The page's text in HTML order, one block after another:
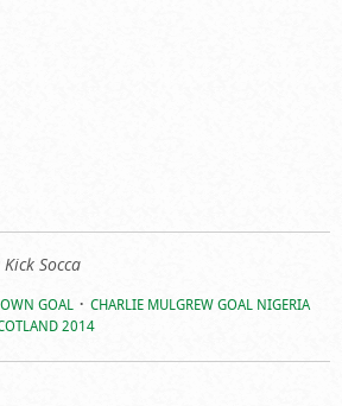
Socca
GOAL
CHARLIE MULGREW GOAL NIGERIA
2014